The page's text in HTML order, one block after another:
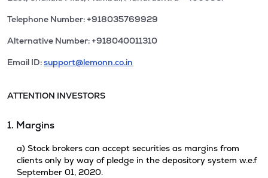
Telephone Number: +918035769929
Alternative Number: +918040011310
Email ID:support@lemonn.co.in
ATTENTION INVESTORS
1. Margins
a) Stock brokers can accept securities as margins from
clients only by way of pledge in the depository system w.e.f
September 01, 2020.